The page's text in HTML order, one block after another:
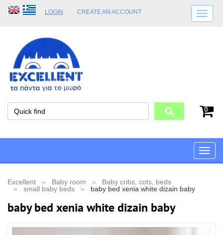
LOGIN CREATE AN ACCOUNT
SHOP OPENING HOURS
0
Toggle
Excellent Baby room
Baby cribs, cots, beds
small baby beds
baby bed xenia white dizain baby
baby bed xenia white dizain baby